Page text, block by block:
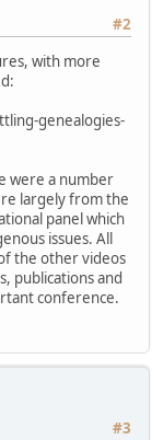
#2
with more
genealogies-
were a number
largely from the
panel which
issues. All
the other videos
publications and
conference.
#3